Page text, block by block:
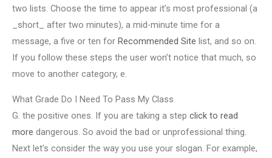
two lists. Choose the time to appear it’s most professional (a
_short_ after two minutes), a mid-minute time for a
message, a five or ten for Recommended Site list, and so on.
If you follow these steps the user won’t notice that much, so
move to another category, e.
What Grade Do I Need To Pass My Class
G. the positive ones. If you are taking a step click to read
more dangerous. So avoid the bad or unprofessional thing.
Next let’s consider the way you use your slogan. For example,